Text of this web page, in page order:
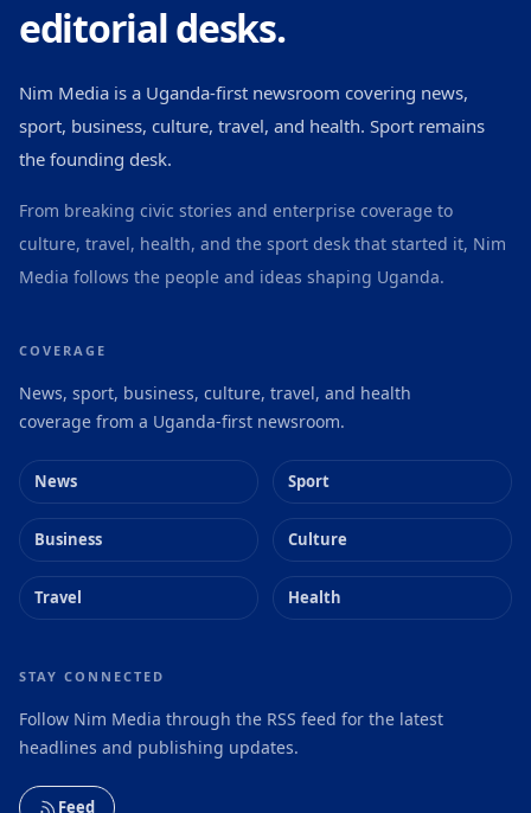
editorial desks.
Nim Media is a Uganda-first newsroom covering news,
sport, business, culture, travel, and health. Sport remains
the founding desk.
From breaking civic stories and enterprise coverage to
culture, travel, health, and the sport desk that started it, Nim
Media follows the people and ideas shaping Uganda.
COVERAGE
News, sport, business, culture, travel, and health
coverage from a Uganda-first newsroom.
News Sport
Business Culture
Travel Health
STAY CONNECTED
Follow Nim Media through the RSS feed for the latest
headlines and publishing updates.
Feed